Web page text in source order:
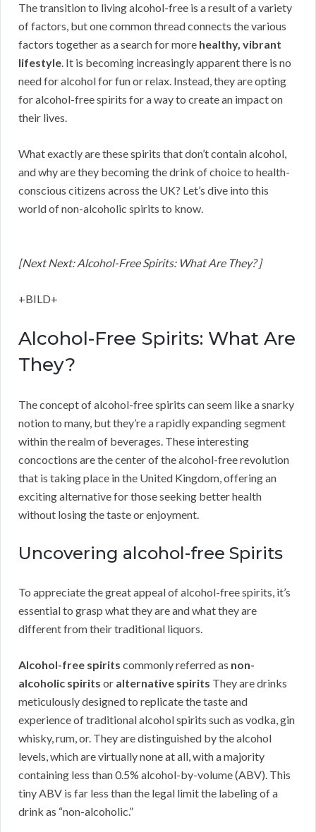
The transition to living alcohol-free is a result of a variety
of factors, but one common thread connects the various
factors together as a search for more healthy, vibrant
lifestyle. It is becoming increasingly apparent there is no
need for alcohol for fun or relax. Instead, they are opting
for alcohol-free spirits for a way to create an impact on
their lives.
What exactly are these spirits that don’t contain alcohol,
and why are they becoming the drink of choice to health-
conscious citizens across the UK? Let’s dive into this
world of non-alcoholic spirits to know.
[Next Next: Alcohol-Free Spirits: What Are They? ]
+BILD+
Alcohol-Free Spirits: What Are
They?
The concept of alcohol-free spirits can seem like a snarky
notion to many, but they’re a rapidly expanding segment
within the realm of beverages. These interesting
concoctions are the center of the alcohol-free revolution
that is taking place in the United Kingdom, offering an
exciting alternative for those seeking better health
without losing the taste or enjoyment.
Uncovering alcohol-free Spirits
To appreciate the great appeal of alcohol-free spirits, it’s
essential to grasp what they are and what they are
different from their traditional liquors.
Alcohol-free spirits commonly referred as non-
alcoholic spirits or alternative spirits They are drinks
meticulously designed to replicate the taste and
experience of traditional alcohol spirits such as vodka, gin
whisky, rum, or. They are distinguished by the alcohol
levels, which are virtually none at all, with a majority
containing less than 0.5% alcohol-by-volume (ABV). This
tiny ABV is far less than the legal limit the labeling of a
drink as “non-alcoholic.”